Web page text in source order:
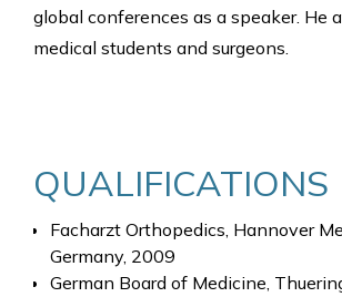
global conferences as a speaker. He
medical students and surgeons.
QUALIFICATIONS
Facharzt Orthopedics, Hannover
Germany, 2009
German Board of Medicine,